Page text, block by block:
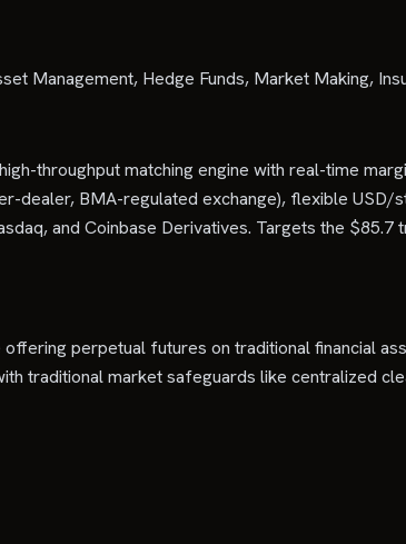
Management, Hedge Funds, Market Making,
throughput matching engine with real-time
dealer, BMA-regulated exchange), flexible
and Coinbase Derivatives. Targets the
perpetual futures on traditional financial
traditional market safeguards like centralized